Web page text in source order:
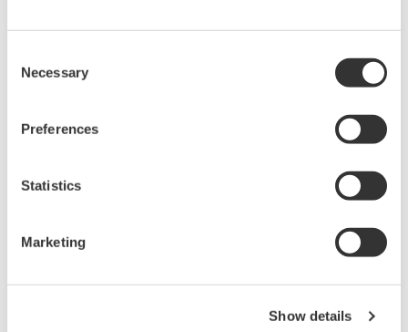
Selection
Necessary
Preferences
Statistics
Marketing
Show details
Looking for more information on our people,
Precision Making